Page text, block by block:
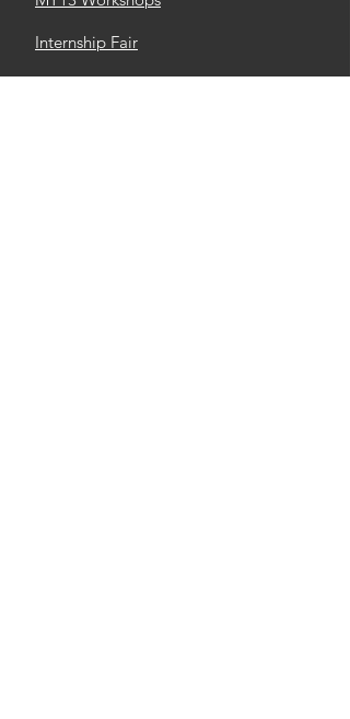
Internship Fair